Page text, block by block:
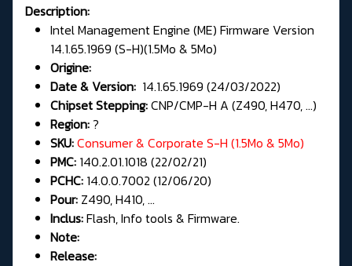
Description:
Intel Management Engine (ME) Firmware Version
14.1.65.1969 (S-H)(1.5Mo & 5Mo)
Origine:
Date & Version: 14.1.65.1969 (24/03/2022)
Chipset Stepping:CNP/CMP-H A (Z490, H470, ...)
Region: ?
SKU:Consumer & Corporate S-H (1.5Mo & 5Mo)
PMC: 140.2.01.1018 (22/02/21)
PCHC: 14.0.0.7002 (12/06/20)
Pour: Z490, H410, ...
Inclus:Flash, Info tools & Firmware.
Note:
Release: